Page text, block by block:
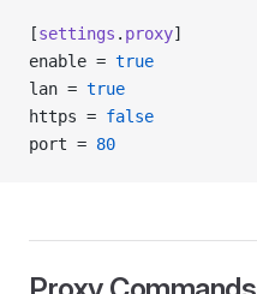
[settings . proxy]
enable = true
lan = true
https = false
port = 80